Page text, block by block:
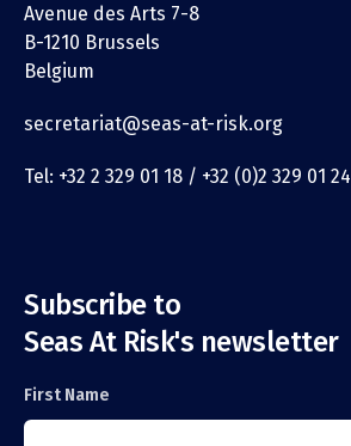
Avenue des Arts 7-8
B-1210 Brussels
Belgium
secretariat@seas-at-risk.org
Tel: +32 2 329 01 18 / +32 (0)2 329 01 24
Subscribe to
Seas At Risk's newsletter
First Name